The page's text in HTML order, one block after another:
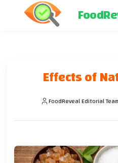
Effects of
FoodReveal Editorial